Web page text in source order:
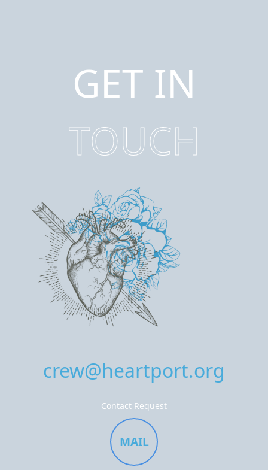
GET IN
TOUCH
crew@heartport.org
Contact Request
MAIL